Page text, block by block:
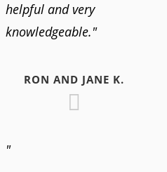
helpful and very
knowledgeable."
RON AND JANE K.
"